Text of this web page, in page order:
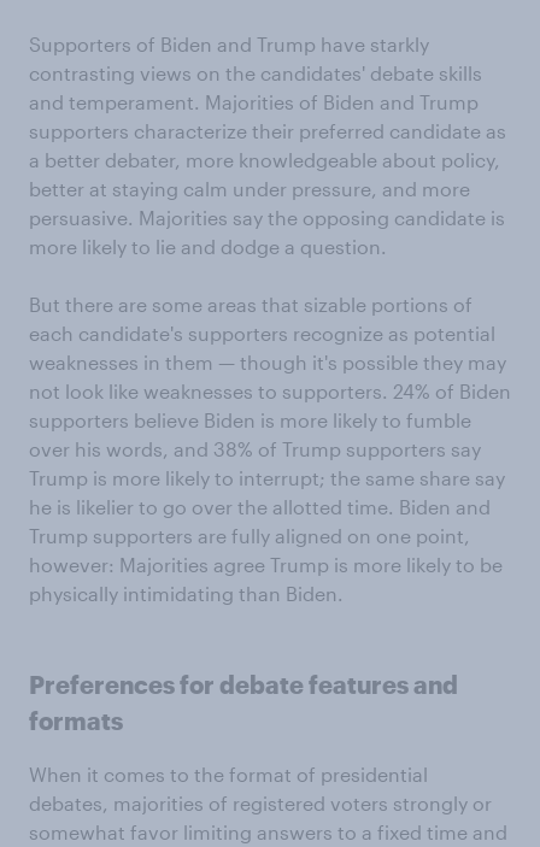
Supporters of Biden and Trump have starkly
contrasting views on the candidates' debate skills
and temperament. Majorities of Biden and Trump
supporters characterize their preferred candidate as
a better debater, more knowledgeable about policy,
better at staying calm under pressure, and more
persuasive. Majorities say the opposing candidate is
more likely to lie and dodge a question.
But there are some areas that sizable portions of
each candidate's supporters recognize as potential
weaknesses in them — though it's possible they may
not look like weaknesses to supporters. 24% of Biden
supporters believe Biden is more likely to fumble
over his words, and 38% of Trump supporters say
Trump is more likely to interrupt; the same share say
he is likelier to go over the allotted time. Biden and
Trump supporters are fully aligned on one point,
however: Majorities agree Trump is more likely to be
physically intimidating than Biden.
Preferences for debate features and
formats
When it comes to the format of presidential
debates, majorities of registered voters strongly or
somewhat favor limiting answers to a fixed time and